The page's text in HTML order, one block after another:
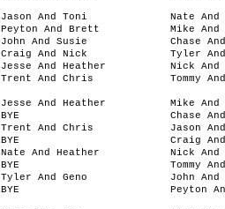
Jason And Toni
Nate And
Peyton And Brett
Mike And
John And Susie
Chase
Craig And Nick
Tyler
Jesse And Heather
Nick And
Trent And Chris
Tommy
Jesse And Heather
Mike And
BYE
Chase
Trent And Chris
Jason
BYE
Craig
Nate And Heather
Nick And
BYE
Tommy
Tyler And Geno
John And
BYE
Peyton